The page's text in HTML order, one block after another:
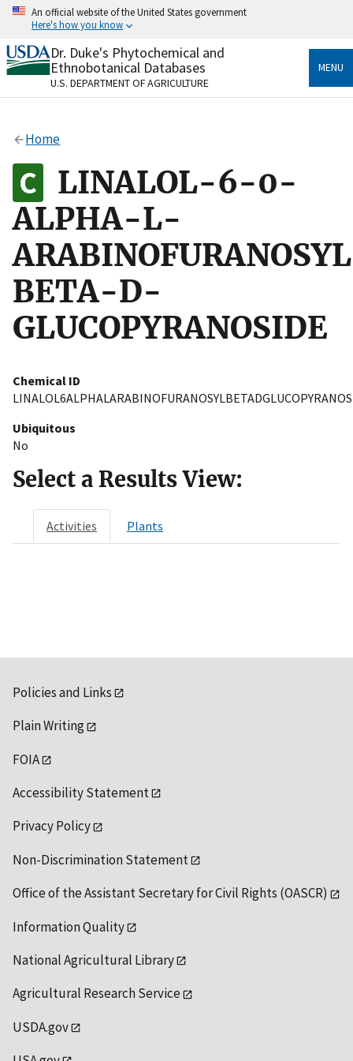
Skip
content
An official website of the United States government
Here's how you know
Official websites use .gov
A.govwebsite belongs to an official government
organization in the United States.
Alock
to the .gov website. Share sensitive information only
on official, secure websites.
Dr. Duke's Phytochemical and
Ethnobotanical Databases
U.S. DEPARTMENT OF AGRICULTURE
MENU
Home
LINALOL-6-0-
ALPHA-L-
BETA-D-
GLUCOPYRANOSIDE
Chemical ID
Ubiquitous
No
Select a Results View:
Activities Plants
Policies and Links
Plain Writing
FOIA
Accessibility Statement
Privacy Policy
Non-Discrimination Statement
Office of the Assistant Secretary for Civil Rights (OASCR)
Information Quality
National Agricultural Library
Agricultural Research Service
USDA.gov